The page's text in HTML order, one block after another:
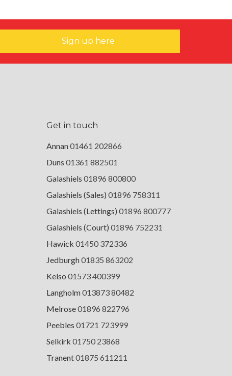
Sign up here
Get in touch
Annan01461 202866
Duns 01361 882501
Galashiels 01896 800800
Galashiels (Sales) 01896 758311
Galashiels (Lettings) 01896 800777
Galashiels (Court) 01896 752231
Hawick 01450 372336
Jedburgh01835 863202
Kelso 01573 400399
Langholm013873 80482
Melrose01896 822796
Peebles 01721 723999
Selkirk 01750 23868
Tranent01875 611211